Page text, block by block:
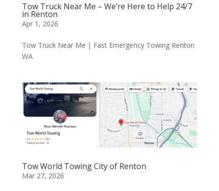
Tow Truck Near Me – We’re Here to Help 24/7
in Renton
Apr 1, 2026
Tow Truck Near Me | Fast Emergency Towing Renton
WA
Tow World Towing City of Renton
Mar 27, 2026